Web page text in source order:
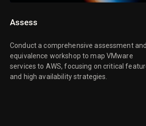
Assess
Conduct a comprehensive assessment and
equivalence workshop to map VMware
services to AWS, focusing on critical
and high availability strategies.